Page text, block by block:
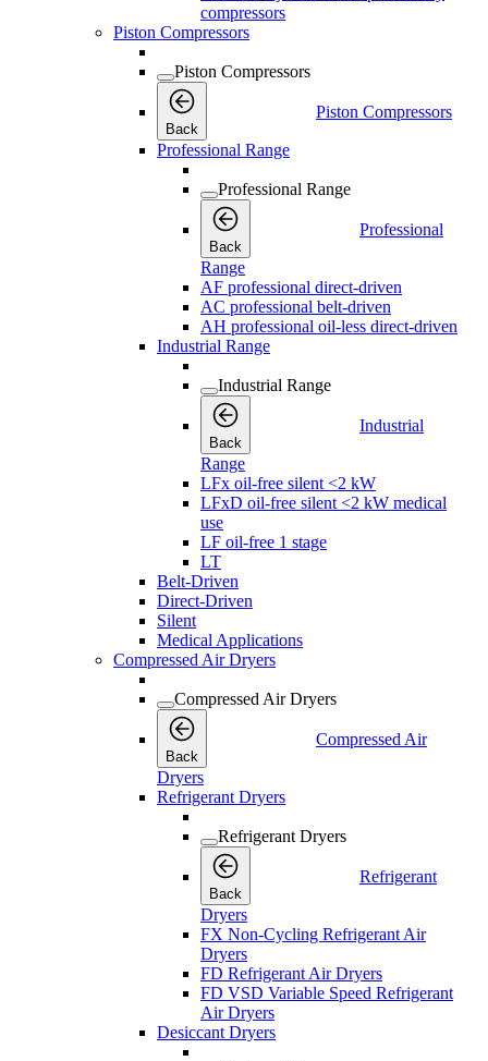
compressors
Piston Compressors
Piston Compressors
Back
Piston Compressors
Professional Range
Professional Range
Back
Professional
Range
AF professional direct-driven
AC professional belt-driven
AH professional oil-less direct-driven
Industrial Range
Industrial Range
Back
Industrial
Range
LFx oil-free silent <2 kW
LFxD oil-free silent <2 kW medical
use
LF oil-free 1 stage
LT
Belt-Driven
Direct-Driven
Silent
Medical Applications
Compressed Air Dryers
Compressed Air Dryers
Back
Compressed Air
Dryers
Refrigerant Dryers
Refrigerant Dryers
Back
Refrigerant
Dryers
FX Non-Cycling Refrigerant Air
Dryers
FD Refrigerant Air Dryers
FD VSD Variable Speed Refrigerant
Air Dryers
Desiccant Dryers